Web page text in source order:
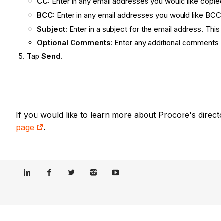
BCC: Enter in any email addresses you would like
Subject: Enter in a subject for the email address.
Optional Comments: Enter any additional
TapSend.
If you would like to learn more about Procore's
page
.